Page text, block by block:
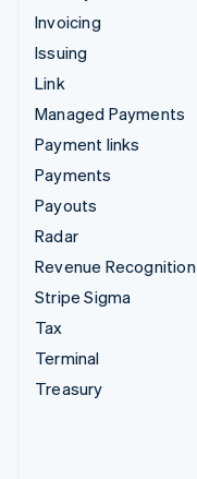
Invoicing
Issuing
Link
Managed Payments
Payment links
Payments
Payouts
Radar
Revenue Recognition
Stripe Sigma
Tax
Terminal
Treasury